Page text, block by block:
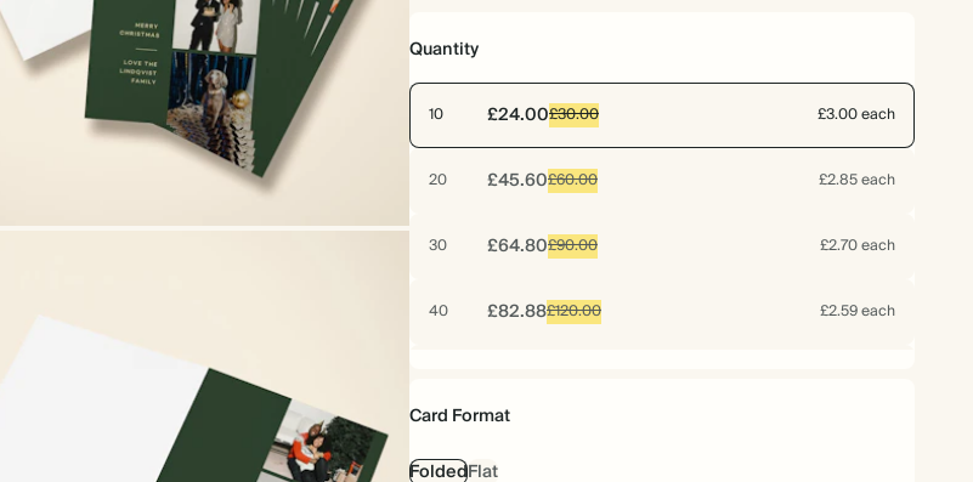
Quantity
10 £24.00£30.00 £3.00 each
20 £45.60£60.00 £2.85 each
30 £64.80£90.00 £2.70 each
40 £82.88£120.00 £2.59 each
Card Format
FoldedFlat